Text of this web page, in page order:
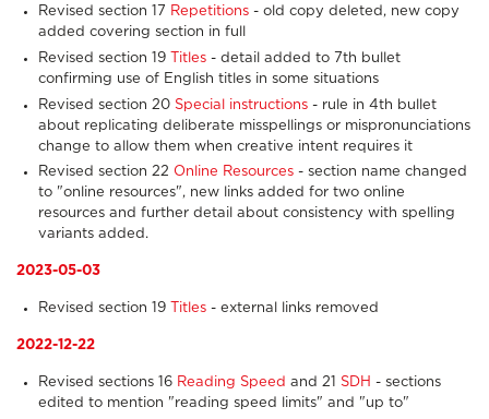
Revised section 17 Repetitions - old copy deleted, new copy
added covering section in full
Revised section 19
Titles - detail added to 7th bullet
confirming use of English titles in some situations
Revised section 20 Special instructions - rule in 4th bullet
about replicating deliberate misspellings or mispronunciations
change to allow them when creative intent requires it
Revised section 22 Online Resources - section name changed
to "online resources", new links added for two online
resources and further detail about consistency with spelling
variants added.
2023-05-03
Revised section 19 Titles - external links removed
2022-12-22
Revised sections 16 Reading Speed and 21 SDH - sections
edited to mention "reading speed limits" and "up to"